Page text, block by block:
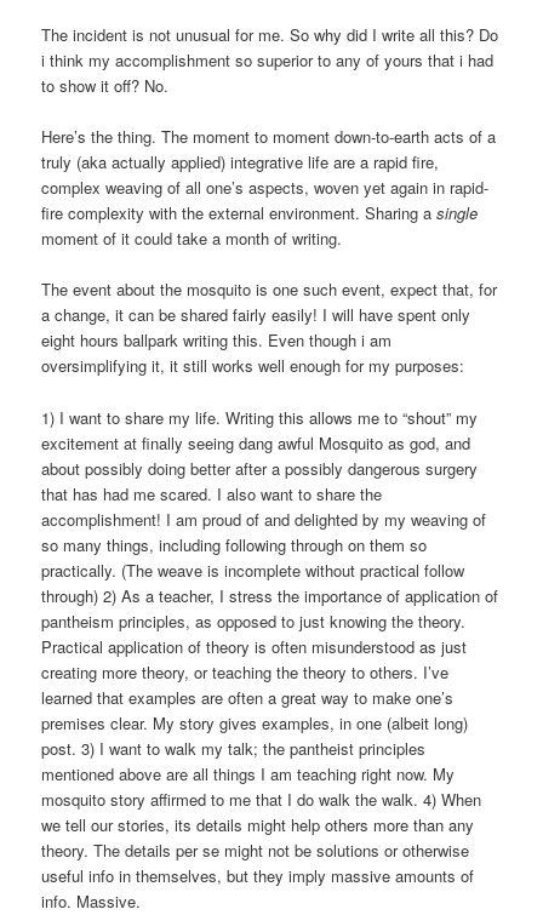
The incident is not unusual for me. So why did I write all this? Do
i think my accomplishment so superior to any of yours that i had
to show it off? No.
Here’s the thing. The moment to moment down-to-earth acts of a
truly (aka actually applied) integrative life are a rapid fire,
complex weaving of all one’s aspects, woven yet again in rapid-
fire complexity with the external environment. Sharing asingle
moment of it could take a month of writing.
The event about the mosquito is one such event, expect that, for
a change, it can be shared fairly easily! I will have spent only
eight hours ballpark writing this. Even though i am
oversimplifying it, it still works well enough for my purposes:
1) I want to share my life. Writing this allows me to “shout” my
excitement at finally seeing dang awful Mosquito as god, and
about possibly doing better after a possibly dangerous surgery
that has had me scared. I also want to share the
accomplishment! I am proud of and delighted by my weaving of
so many things, including following through on them so
practically. (The weave is incomplete without practical follow
through) 2) As a teacher, I stress the importance of application of
pantheism principles, as opposed to just knowing the theory.
Practical application of theory is often misunderstood as just
creating more theory, or teaching the theory to others. I’ve
learned that examples are often a great way to make one’s
premises clear. My story gives examples, in one (albeit long)
post. 3) I want to walk my talk; the pantheist principles
mentioned above are all things I am teaching right now. My
mosquito story affirmed to me that I do walk the walk. 4) When
we tell our stories, its details might help others more than any
theory. The details per se might not be solutions or otherwise
useful info in themselves, but they imply massive amounts of
info. Massive.